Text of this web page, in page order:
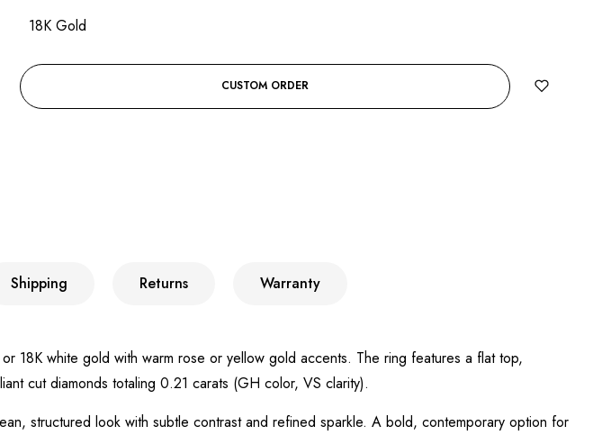
18K Gold
CUSTOM ORDER
Shipping Returns Warranty
18K white gold with warm rose or yellow gold accents. The ring features a flat top,
cut diamonds totaling 0.21 carats (GH color, VS clarity).
structured look with subtle contrast and refined sparkle. A bold, contemporary option for